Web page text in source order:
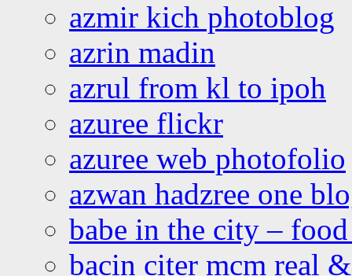
azmir kich photoblog
azrin madin
azrul from kl to ipoh
azuree flickr
azuree web photofolio
azwan hadzree one
babe in the city –
bacin citer mcm real